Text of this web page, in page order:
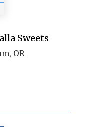
Sweets
OR